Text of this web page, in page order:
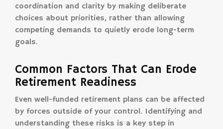
coordination and clarity by making deliberate
choices about priorities, rather than allowing
competing demands to quietly erode long-term
goals.
Common Factors That Can Erode
Retirement Readiness
Even well-funded retirement plans can be affected
by forces outside of your control. Identifying and
understanding these risks is a key step in